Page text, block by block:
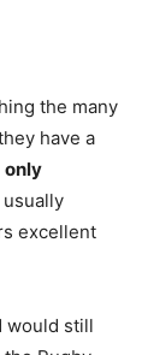
the many
have a
only
usually
excellent
would still